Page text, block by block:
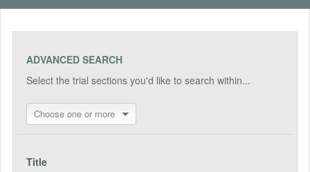
ADVANCED SEARCH
Select the trial sections you'd like to search within...
Choose one or more
Title